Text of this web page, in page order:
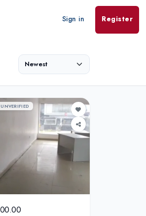
Sign in Register
UNVERIFIED